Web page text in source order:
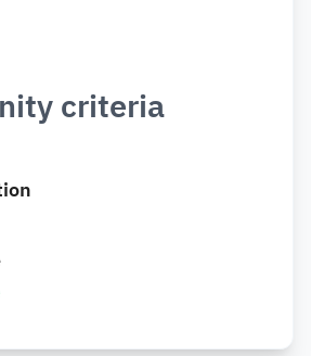
criteria